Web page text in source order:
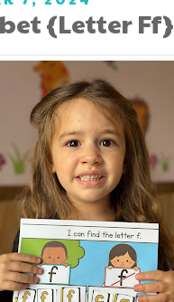
{Letter Ff}